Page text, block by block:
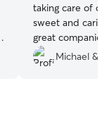
taking care of
sweet and
great
fantastic time
every minute of
Michael &